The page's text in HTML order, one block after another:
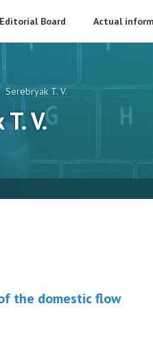
Editorial Board Actual
Serebryak T. V.
V.
the domestic flow